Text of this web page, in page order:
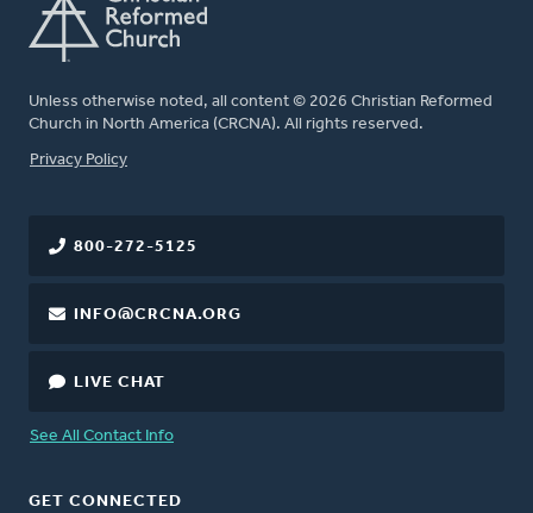
Unless otherwise noted, all content © 2026 Christian Reformed
Church in North America (CRCNA). All rights reserved.
FOOTER
Privacy Policy
800-272-5125
INFO@CRCNA.ORG
LIVE CHAT
See All Contact Info
GET CONNECTED